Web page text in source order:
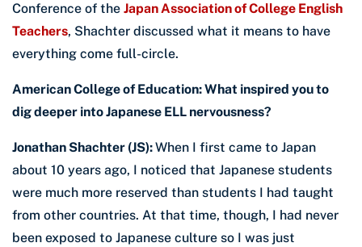
Conference of the Japan Association of College English
Teachers, Shachter discussed what it means to have
everything come full-circle.
American College of Education: What inspired you to
dig deeper into Japanese ELL nervousness?
Jonathan Shachter (JS):When I first came to Japan
about 10 years ago, I noticed that Japanese students
were much more reserved than students I had taught
from other countries. At that time, though, I had never
been exposed to Japanese culture so I was just